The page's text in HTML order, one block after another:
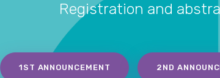
Registration and
1ST ANNOUNCEMENT 2ND